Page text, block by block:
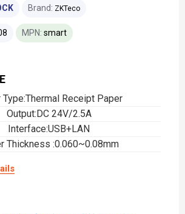
Type:Thermal Receipt Paper
Output:DC 24V/2.5A
Interface:USB+LAN
Thickness :0.060~0.08mm
Brand: ZKTeco
MPN: smart